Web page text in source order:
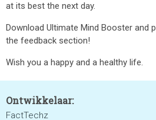
at its best the next day.
Download Ultimate Mind Booster and
the feedback section!
Wish you a happy and a healthy life.
Ontwikkelaar:
FactTechz